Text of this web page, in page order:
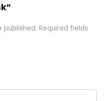
published. Required fields